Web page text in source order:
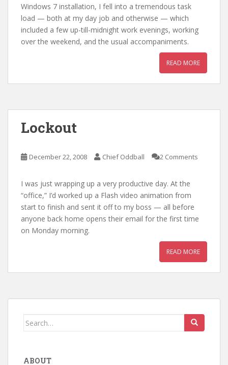
Windows 7 installation, I fell into a tremendous task
load — both at my day job and otherwise — which
included a few up-till-midnight work evenings, working
over the weekend, and the usual accompaniments.
READ MORE
Lockout
December 22, 2008 Chief Oddball 2 Comments
I was just wrapping up a very productive day. At the
“office,” I’d worked up a Flash video animation from
start to finish and sent it off to my boss — all before
anyone back home opens their email for the first time
on Monday morning.
READ MORE
Search
ABOUT